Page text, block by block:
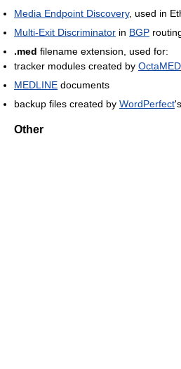
Media Endpoint Discovery, used in
Multi-Exit Discriminator in BGP
.med filename extension, used for:
tracker modules created by OctaMED
MEDLINE documents
backup files created by WordPerfect
Other